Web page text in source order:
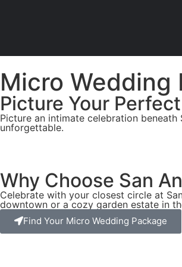
Micro Wedding
Picture Your
Picture an intimate celebration
unforgettable.
Why Choose San
Celebrate with your closest circle at
downtown or a cozy garden estate in
Find Your Micro Wedding Package